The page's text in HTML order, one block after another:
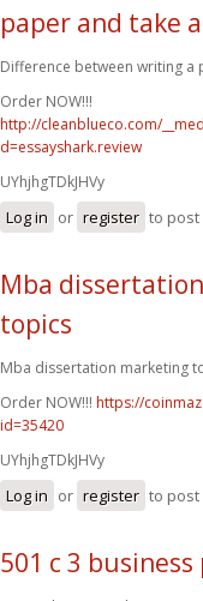
paper and take
Difference between writing a
Order NOW!!!
http://cleanblueco.com/
d=essayshark.review
UYhjhgTDkJHVy
Log in or register to post
Mba
topics
Mba dissertation marketing
Order NOW!!! https://
id=35420
UYhjhgTDkJHVy
Log in or register to post
501 c 3 business